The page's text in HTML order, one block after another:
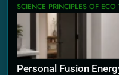
SCIENCE PRINCIPLES OF ECO
Personal Fusion